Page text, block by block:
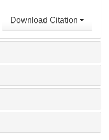
Download Citation